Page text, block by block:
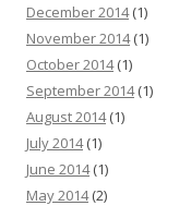
December 2014(1)
November 2014(1)
October 2014(1)
September 2014(1)
August 2014(1)
July 2014(1)
June 2014(1)
May 2014(2)